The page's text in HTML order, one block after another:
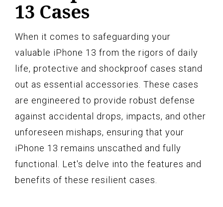
13 Cases
When it comes to safeguarding your
valuable iPhone 13 from the rigors of daily
life, protective and shockproof cases stand
out as essential accessories. These cases
are engineered to provide robust defense
against accidental drops, impacts, and other
unforeseen mishaps, ensuring that your
iPhone 13 remains unscathed and fully
functional. Let's delve into the features and
benefits of these resilient cases.